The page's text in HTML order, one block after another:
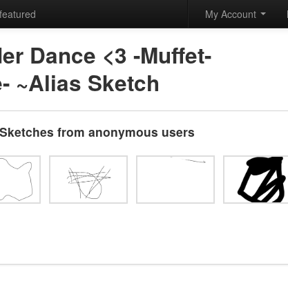
featured My Account
Dance <3 -Muffet-
~Alias Sketch
from anonymous users